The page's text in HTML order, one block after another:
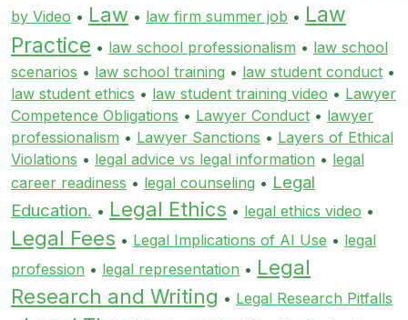
by Video • Law • law firm summer job • Law
Practice • law school professionalism • law school
scenarios • law school training • law student conduct •
law student ethics • law student training video • Lawyer
Competence Obligations • Lawyer Conduct • lawyer
professionalism • Lawyer Sanctions • Layers of Ethical
Violations • legal advice vs legal information • legal
career readiness • legal counseling • Legal
Education. • Legal Ethics • legal ethics video •
Legal Fees • Legal Implications of AI Use • legal
profession • legal representation • Legal
Research and Writing • Legal Research Pitfalls